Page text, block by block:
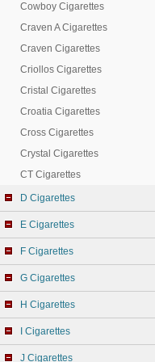
Cowboy Cigarettes
Craven A Cigarettes
Craven Cigarettes
Criollos Cigarettes
Cristal Cigarettes
Croatia Cigarettes
Cross Cigarettes
Crystal Cigarettes
CT Cigarettes
D Cigarettes
E Cigarettes
F Cigarettes
G Cigarettes
H Cigarettes
I Cigarettes
J Cigarettes